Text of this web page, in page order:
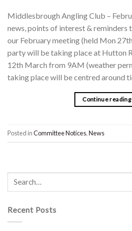
Middlesbrough Angling Club –
news, points of interest & reminders
our February meeting (held Mon
party will be taking place at Hutton
12th March from 9AM (weather
taking place will be centred around
Continue reading
Posted inCommittee Notices,News
Recent Posts